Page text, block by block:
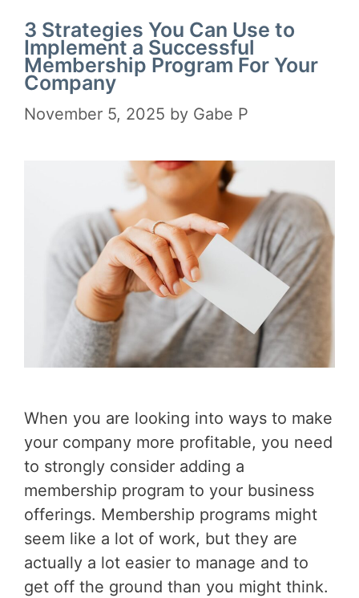
3 Strategies You Can Use to
Implement a Successful
Membership Program For Your
Company
November 5, 2025 by Gabe P
When you are looking into ways to make
your company more profitable, you need
to strongly consider adding a
membership program to your business
offerings. Membership programs might
seem like a lot of work, but they are
actually a lot easier to manage and to
get off the ground than you might think.